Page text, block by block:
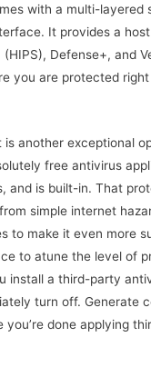
with a multi-layered
It provides a
Defense+, and
you are protected
is another exceptional
free antivirus
and is built-in. That
simple internet
to make it even more
to atune the level of
install a third-party
turn off. Generate
you’re done applying